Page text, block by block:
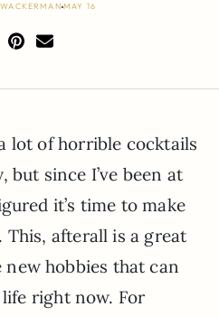
MAY 16
lot of horrible cocktails
but since I’ve been at
it’s time to make
This, afterall is a great
hobbies that can
right now. For